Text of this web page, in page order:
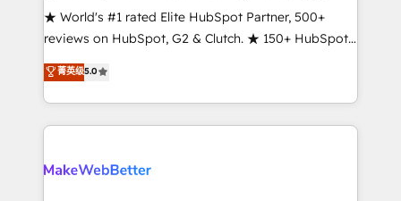
ensure long-term adoption with change-
management programs, and align marketing, sales,
HubSpot accreditations and experience across
hundreds of organizations in dozens of industries,
explore whether S2 is the partner you’ve been
★ World's #1 rated Elite HubSpot Partner, 500+
reviews on HubSpot, G2 & Clutch. ★ 150+ HubSpot
Certified Experts & Trainers across the team ★
1,500+ implementations across five continents ★ AI-
First, RevOps-led, Onboarding obsessed ★
Company of the Year 2024/25 INSIDEA helps
engine. We onboard your team, migrate your data,
菁英级5.0